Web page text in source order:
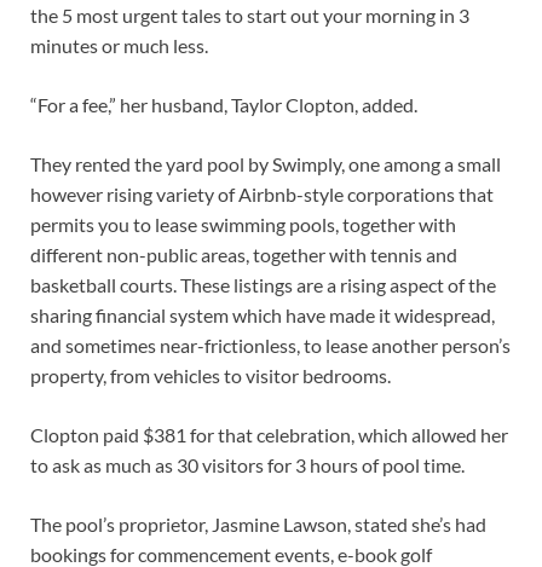
the 5 most urgent tales to start out your morning in 3
minutes or much less.
“For a fee,” her husband, Taylor Clopton, added.
They rented the yard pool by Swimply, one among a small
however rising variety of Airbnb-style corporations that
permits you to lease swimming pools, together with
different non-public areas, together with tennis and
basketball courts. These listings are a rising aspect of the
sharing financial system which have made it widespread,
and sometimes near-frictionless, to lease another person’s
property, from vehicles to visitor bedrooms.
Clopton paid $381 for that celebration, which allowed her
to ask as much as 30 visitors for 3 hours of pool time.
The pool’s proprietor, Jasmine Lawson, stated she’s had
bookings for commencement events, e-book golf